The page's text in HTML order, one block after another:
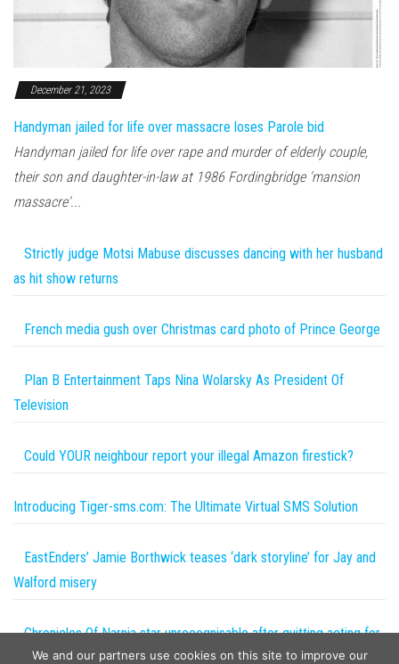
December 21, 2023
Handyman jailed for life over massacre loses Parole bid
Handyman jailed for life over rape and murder of elderly couple,
their son and daughter-in-law at 1986 Fordingbridge 'mansion
massacre'...
Strictly judge Motsi Mabuse discusses dancing with her husband
as hit show returns
French media gush over Christmas card photo of Prince George
Plan B Entertainment Taps Nina Wolarsky As President Of
Television
Could YOUR neighbour report your illegal Amazon firestick?
Introducing Tiger-sms.com: The Ultimate Virtual SMS Solution
EastEnders’ Jamie Borthwick teases ‘dark storyline’ for Jay and
Walford misery
Chronicles Of Narnia star unrecognisable after quitting acting for
a very different career in politics | The Sun
We and our partners use cookies on this site to improve our